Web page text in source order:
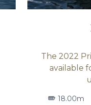
The 2022
available
18.00m